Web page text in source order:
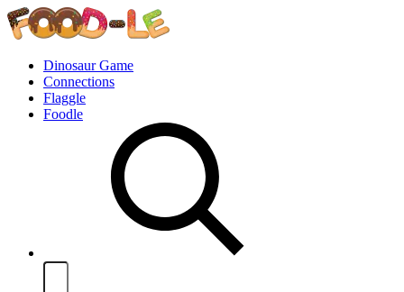
Dinosaur Game
Connections
Flaggle
Foodle